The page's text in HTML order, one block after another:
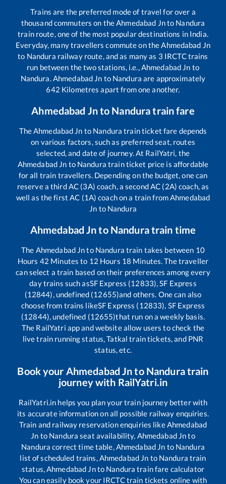
Trains are the preferred mode of travel for over a
thousand commuters on theAhmedabad Jnto Nandura
train route, one of the most popular destinations in India.
Everyday, many travellers commute on theAhmedabad Jn
to Nandura railway route, and as many as 3 IRCTC trains
run between the two stations, i.e.,Ahmedabad Jn to
Nandura.Ahmedabad Jn to Nandura are approximately
642 Kilometres apart from one another.
Ahmedabad Jnto Nanduratrain fare
TheAhmedabad Jn to Nandura train ticket fare depends
on various factors, such as preferred seat, routes
selected, and date of journey. At RailYatri, the
Ahmedabad Jn to Nandura train ticket price is affordable
for all train travellers. Depending on the budget, one can
reserve a third AC (3A) coach, a second AC (2A) coach, as
well as the first AC (1A) coach on a train fromAhmedabad
Jn to Nandura
Ahmedabad Jnto Nanduratrain time
The Ahmedabad Jnto Nandura train takes between 10
Hours 42 Minutes to 12 Hours 18 Minutes. The traveller
can select a train based on their preferences among every
day trains such asSF Express (12833), SF Express
(12844), undefined (12655)and others. One can also
choose from trains likeSF Express (12833), SF Express
(12844), undefined (12655)that run on a weekly basis.
The RailYatri app and website allow users to check the
live train running status, Tatkal train tickets, and PNR
status, etc.
Book your Ahmedabad Jnto Nanduratrain
journey with RailYatri.in
RailYatri.in helps you plan your train journey better with
its accurate information on all possible railway enquiries.
Train and railway reservation enquiries likeAhmedabad
Jn to Nandura seat availability, Ahmedabad Jnto
Nandura correct time table,Ahmedabad Jn to Nandura
list of scheduled trains,Ahmedabad Jn to Nandura train
status,Ahmedabad Jnto Nandura train fare calculator
You can easily book your IRCTC train tickets online with